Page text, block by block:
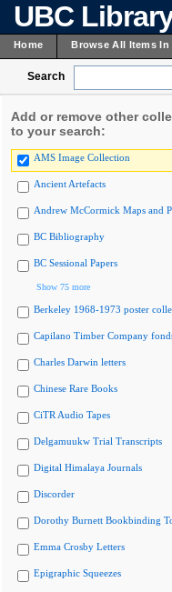
UBC
Home Browse All Items In
Search
Add or remove other
to your search:
AMS Image Collection
Ancient Artefacts
Andrew McCormick Maps and
BC Bibliography
BC Sessional Papers
Show 75 more
Berkeley 1968-1973 poster
Capilano Timber Company
Charles Darwin letters
Chinese Rare Books
CiTR Audio Tapes
Delgamuukw Trial Transcripts
Digital Himalaya Journals
Discorder
Dorothy Burnett Bookbinding
Emma Crosby Letters
Epigraphic Squeezes